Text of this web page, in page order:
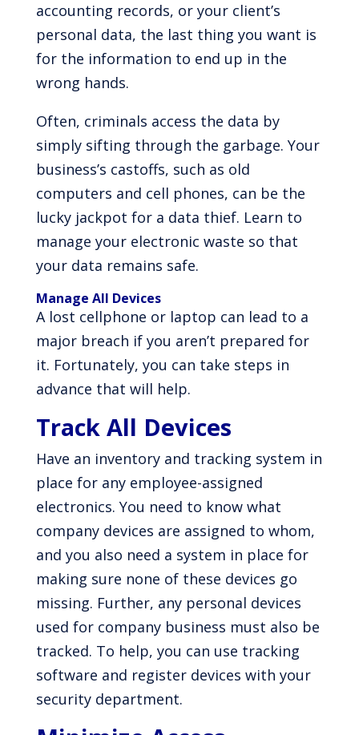
accounting records, or your client’s
personal data, the last thing you want is
for the information to end up in the
wrong hands.
Often, criminals access the data by
simply sifting through the garbage. Your
business’s castoffs, such as old
computers and cell phones, can be the
lucky jackpot for a data thief. Learn to
manage your electronic waste so that
your data remains safe.
Manage All Devices
A lost cellphone or laptop can lead to a
major breach if you aren’t prepared for
it. Fortunately, you can take steps in
advance that will help.
Track All Devices
Have an inventory and tracking system in
place for any employee-assigned
electronics. You need to know what
company devices are assigned to whom,
and you also need a system in place for
making sure none of these devices go
missing. Further, any personal devices
used for company business must also be
tracked. To help, you can use tracking
software and register devices with your
security department.